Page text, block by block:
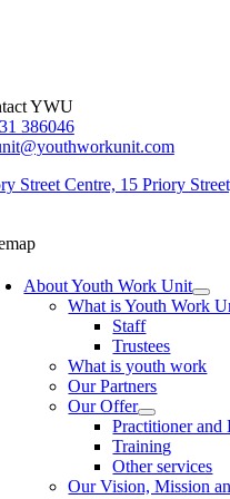
YWU
386046
Street Centre, 15 Priory
About Youth Work Unit
What is Youth Work
Staff
Trustees
What is youth work
Our Partners
Our Offer
Practitioner and
Training
Other services
Our Vision, Mission